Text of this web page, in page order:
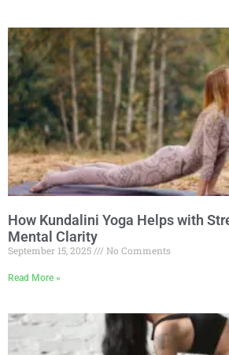
How Kundalini Yoga Helps with
Mental Clarity
September 15, 2025 No Comments
Read More »